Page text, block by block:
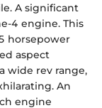
A significant
4 engine. This
horsepower
aspect
wide rev range,
An
engine